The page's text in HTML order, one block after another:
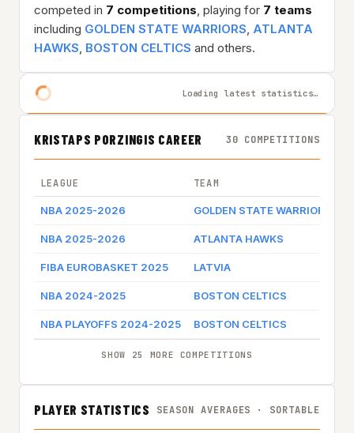
competed in 7 competitions, playing for 7 teams
including GOLDEN STATE WARRIORS, ATLANTA
HAWKS, BOSTON CELTICS and others.
Loading latest statistics…
KRISTAPS PORZINGIS CAREER 30 COMPETITIONS
LEAGUE TEAM
NBA 2025-2026 GOLDEN STATE WARRIORS
NBA 2025-2026 ATLANTA HAWKS
FIBA EUROBASKET 2025 LATVIA
NBA 2024-2025 BOSTON CELTICS
NBA PLAYOFFS 2024-2025 BOSTON CELTICS
SHOW 25 MORE COMPETITIONS
PLAYER STATISTICS SEASON AVERAGES · SORTABLE